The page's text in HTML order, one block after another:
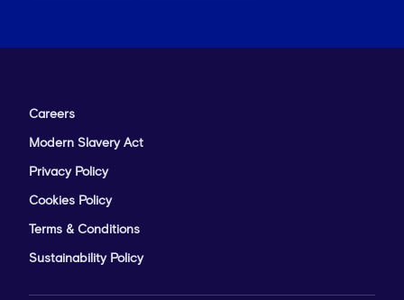
Careers
Modern Slavery Act
Privacy Policy
Cookies Policy
Terms & Conditions
Sustainability Policy